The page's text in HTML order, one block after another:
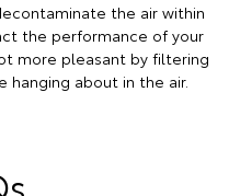
the air within
the performance of your
more pleasant by filtering
about in the air.